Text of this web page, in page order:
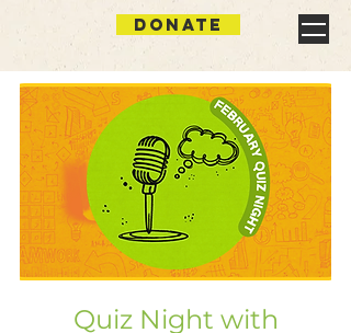
DONATE
Quiz Night with